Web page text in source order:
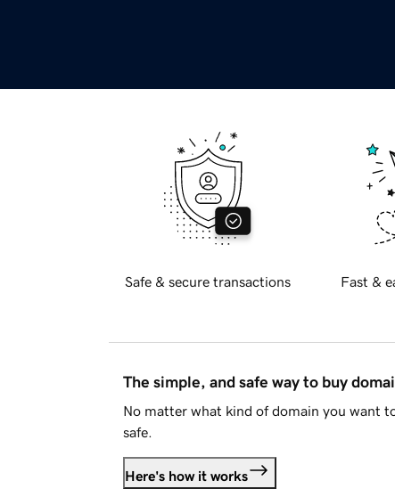
Safe & secure transactions Fast &
The simple, and safe way to buy
No matter what kind of domain you want
safe.
Here's how it works